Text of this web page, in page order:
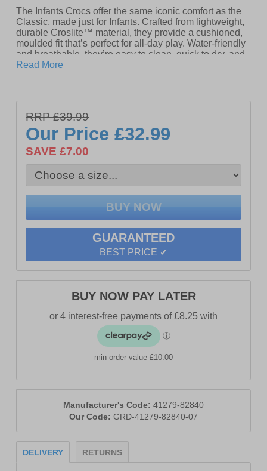
The Infants Crocs offer the same iconic comfort as the
Classic, made just for Infants. Crafted from lightweight,
durable Croslite™ material, they provide a cushioned,
moulded fit that’s perfect for all-day play. Water-friendly
and breathable, they’re easy to clean, quick to dry, and
feature pivoting heel straps for a secure, easy on-and-
- The iconic Croc Classic Clog
- Fully molded Croslite material construction for
lightweight cushioning
- Massage pod footbed feels good
- Heel strap for a more secure fit
- Non marking Croslite material outsole
Read More
RRP £39.99
Our Price£32.99
SAVE £7.00
GUARANTEED
BEST PRICE ✔
BUY NOW PAY LATER
min order value £10.00
Manufacturer's Code: 41279-82840
Our Code: GRD-41279-82840-07
DELIVERY RETURNS